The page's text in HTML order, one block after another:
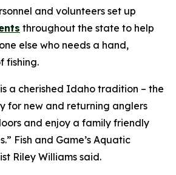
and volunteers set up
throughout the state to help
else who needs a hand,
fishing.
a cherished Idaho tradition – the
for new and returning anglers
and enjoy a family friendly
Fish and Game’s Aquatic
Riley Williams said.